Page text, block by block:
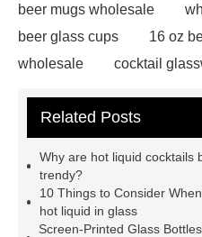
beer mugs wholesale
beer glass cups
16 oz
wholesale
cocktail
wholesale
24 oz beer
wholesale
mugs
wholesale beer
cups
16 oz beer mugs
Related Posts
Why are hot liquid cocktails
trendy?
10 Things to Consider
hot liquid in glass
Screen-Printed Glass